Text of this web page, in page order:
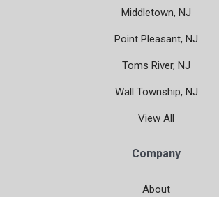
Middletown, NJ
Point Pleasant, NJ
Toms River, NJ
Wall Township, NJ
View All
Company
About